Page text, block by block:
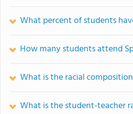
What percent of students
How many students attend
What is the racial
What is the student-teacher